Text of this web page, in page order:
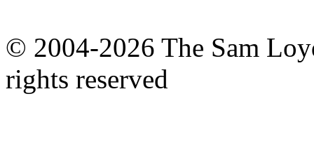
© 2004-2026 The Sam
rights reserved